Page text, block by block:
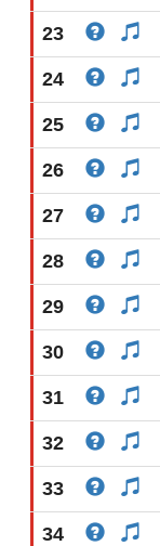
23
24
25
26
27
28
29
30
31
32
33
34